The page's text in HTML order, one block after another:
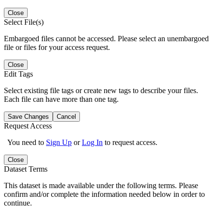
Close
Select File(s)
Embargoed files cannot be accessed. Please select an unembargoed
file or files for your access request.
Close
Edit Tags
Select existing file tags or create new tags to describe your files.
Each file can have more than one tag.
Save Changes Cancel
Request Access
You need to Sign Up orLog In to request access.
Close
Dataset Terms
This dataset is made available under the following terms. Please
confirm and/or complete the information needed below in order to
continue.